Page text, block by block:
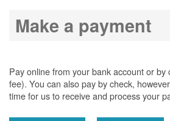
Make a payment
Pay online from your bank account or
fee). You can also pay by check,
time for us to receive and process your